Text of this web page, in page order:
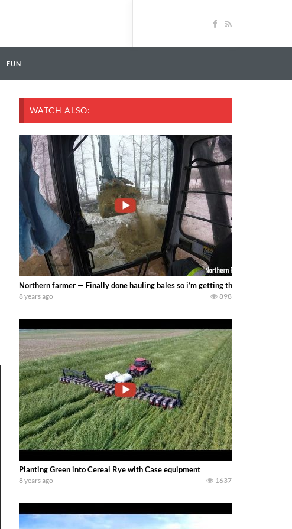
FUN
WATCH ALSO:
Northern farmer — Finally done hauling bales so i’m getting the next project
8 years ago 898
Planting Green into Cereal Rye with Case equipment
8 years ago 1637